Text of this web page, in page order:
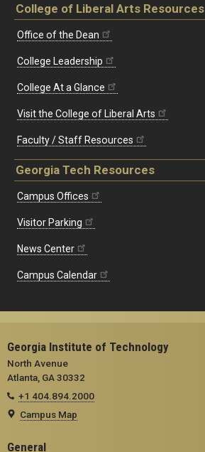
College of Liberal Arts Resources
Office of the Dean
College Leadership
College At a Glance
Visit the College of Liberal Arts
Faculty / Staff Resources
Georgia Tech Resources
Campus Offices
Visitor Parking
News Center
Campus Calendar
Georgia Institute of Technology
North Avenue
Atlanta, GA 30332
+1 404.894.2000
Campus Map
General